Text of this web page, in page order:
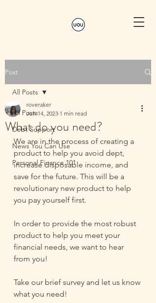
Post
All Posts
Debt Support
News You Can Use
Personal Finance 101
All Posts
What do you need?
roveraker
Jun 14, 2023 1 min read
We are in the process of creating a
product to help you avoid dept,
increase disposable income, and
save for the future. This will be a
revolutionary new product to help
you pay yourself first.
In order to provide the most robust
product to help you meet your
financial needs, we want to hear
from you!
Take our brief survey and let us know
what you need!